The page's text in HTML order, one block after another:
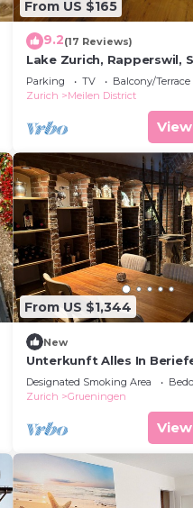
From US $165
9.2(17 Reviews)
Lake Zurich, Rapperswil,
Uster, Wetzikon, Zurich,
Schwyz
Parking TV
Balcony/Terrace
Zurich
Meilen District
From US $1,344
New
Unterkunft Alles In
Designated Smoking Area
Zurich
Grueningen